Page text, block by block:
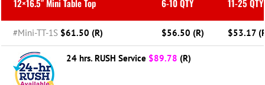
12×16.5″ Mini Table Top 6-10 QTY 11-25 QTY
#Mini-TT-1S $61.50 (R) $56.50 (R) $53.17
24 hrs. RUSH Service $89.78 (R)